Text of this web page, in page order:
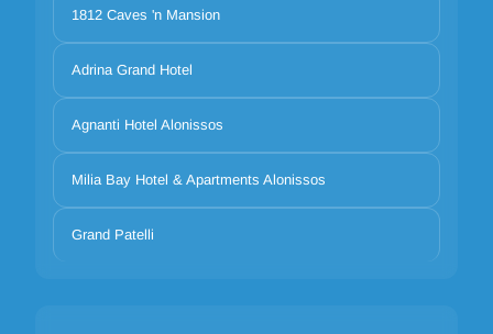
1812 Caves 'n Mansion
Adrina Grand Hotel
Agnanti Hotel Alonissos
Milia Bay Hotel & Apartments Alonissos
Grand Patelli